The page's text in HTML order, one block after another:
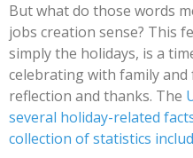
But what do those words
jobs creation sense? This
simply the holidays, is a
celebrating with family
reflection and thanks. The
several holiday-related
collection of statistics